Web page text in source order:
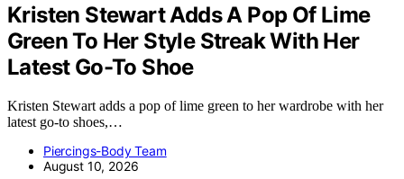
Kristen Stewart Adds A Pop Of Lime
Green To Her Style Streak With Her
Latest Go-To Shoe
Kristen Stewart adds a pop of lime green to her wardrobe with her
latest go-to shoes,…
Piercings-Body Team
August 10, 2026